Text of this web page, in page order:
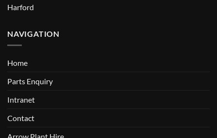
Harford
NAVIGATION
Home
Parts Enquiry
Intranet
Contact